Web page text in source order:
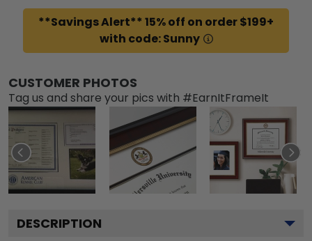
**Savings Alert** 15% off on order $199+
with code: Sunny
CUSTOMER PHOTOS
Tag us and share your pics with #EarnItFrameIt
DESCRIPTION